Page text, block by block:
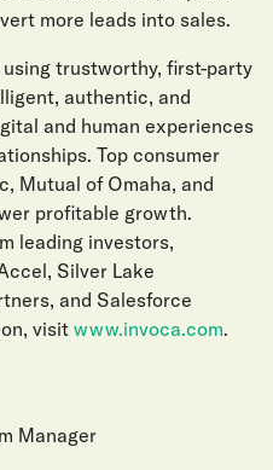
more leads into sales.
using trustworthy, first-party
authentic, and
and human experiences
Top consumer
Mutual of Omaha, and
profitable growth.
leading investors,
Silver Lake
and Salesforce
visit www.invoca.com.
Manager